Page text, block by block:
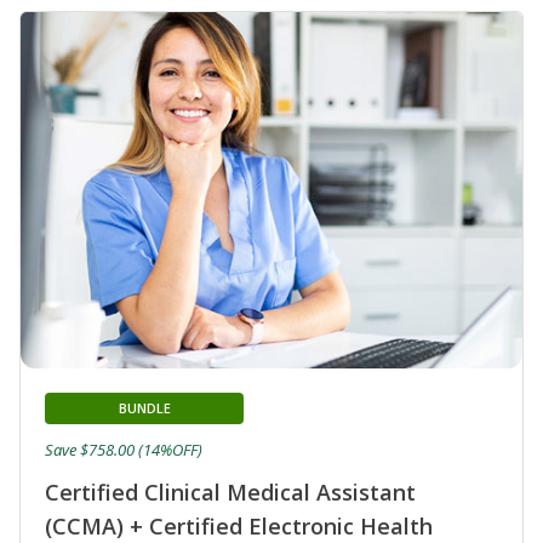
Certified Clinical Medical Assistant
(CCMA) + Certified Electronic Health
BUNDLE
Save $758.00 (14%OFF)